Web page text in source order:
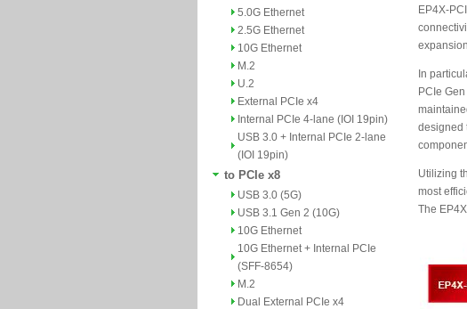
5.0G Ethernet
2.5G Ethernet
10G Ethernet
M.2
U.2
External PCIe x4
Internal PCIe 4-lane (IOI 19pin)
USB 3.0 + Internal PCIe 2-lane
(IOI 19pin)
to PCIe x8
USB 3.0 (5G)
USB 3.1 Gen 2 (10G)
10G Ethernet
10G Ethernet + Internal PCIe
(SFF-8654)
M.2
Dual External PCIe x4